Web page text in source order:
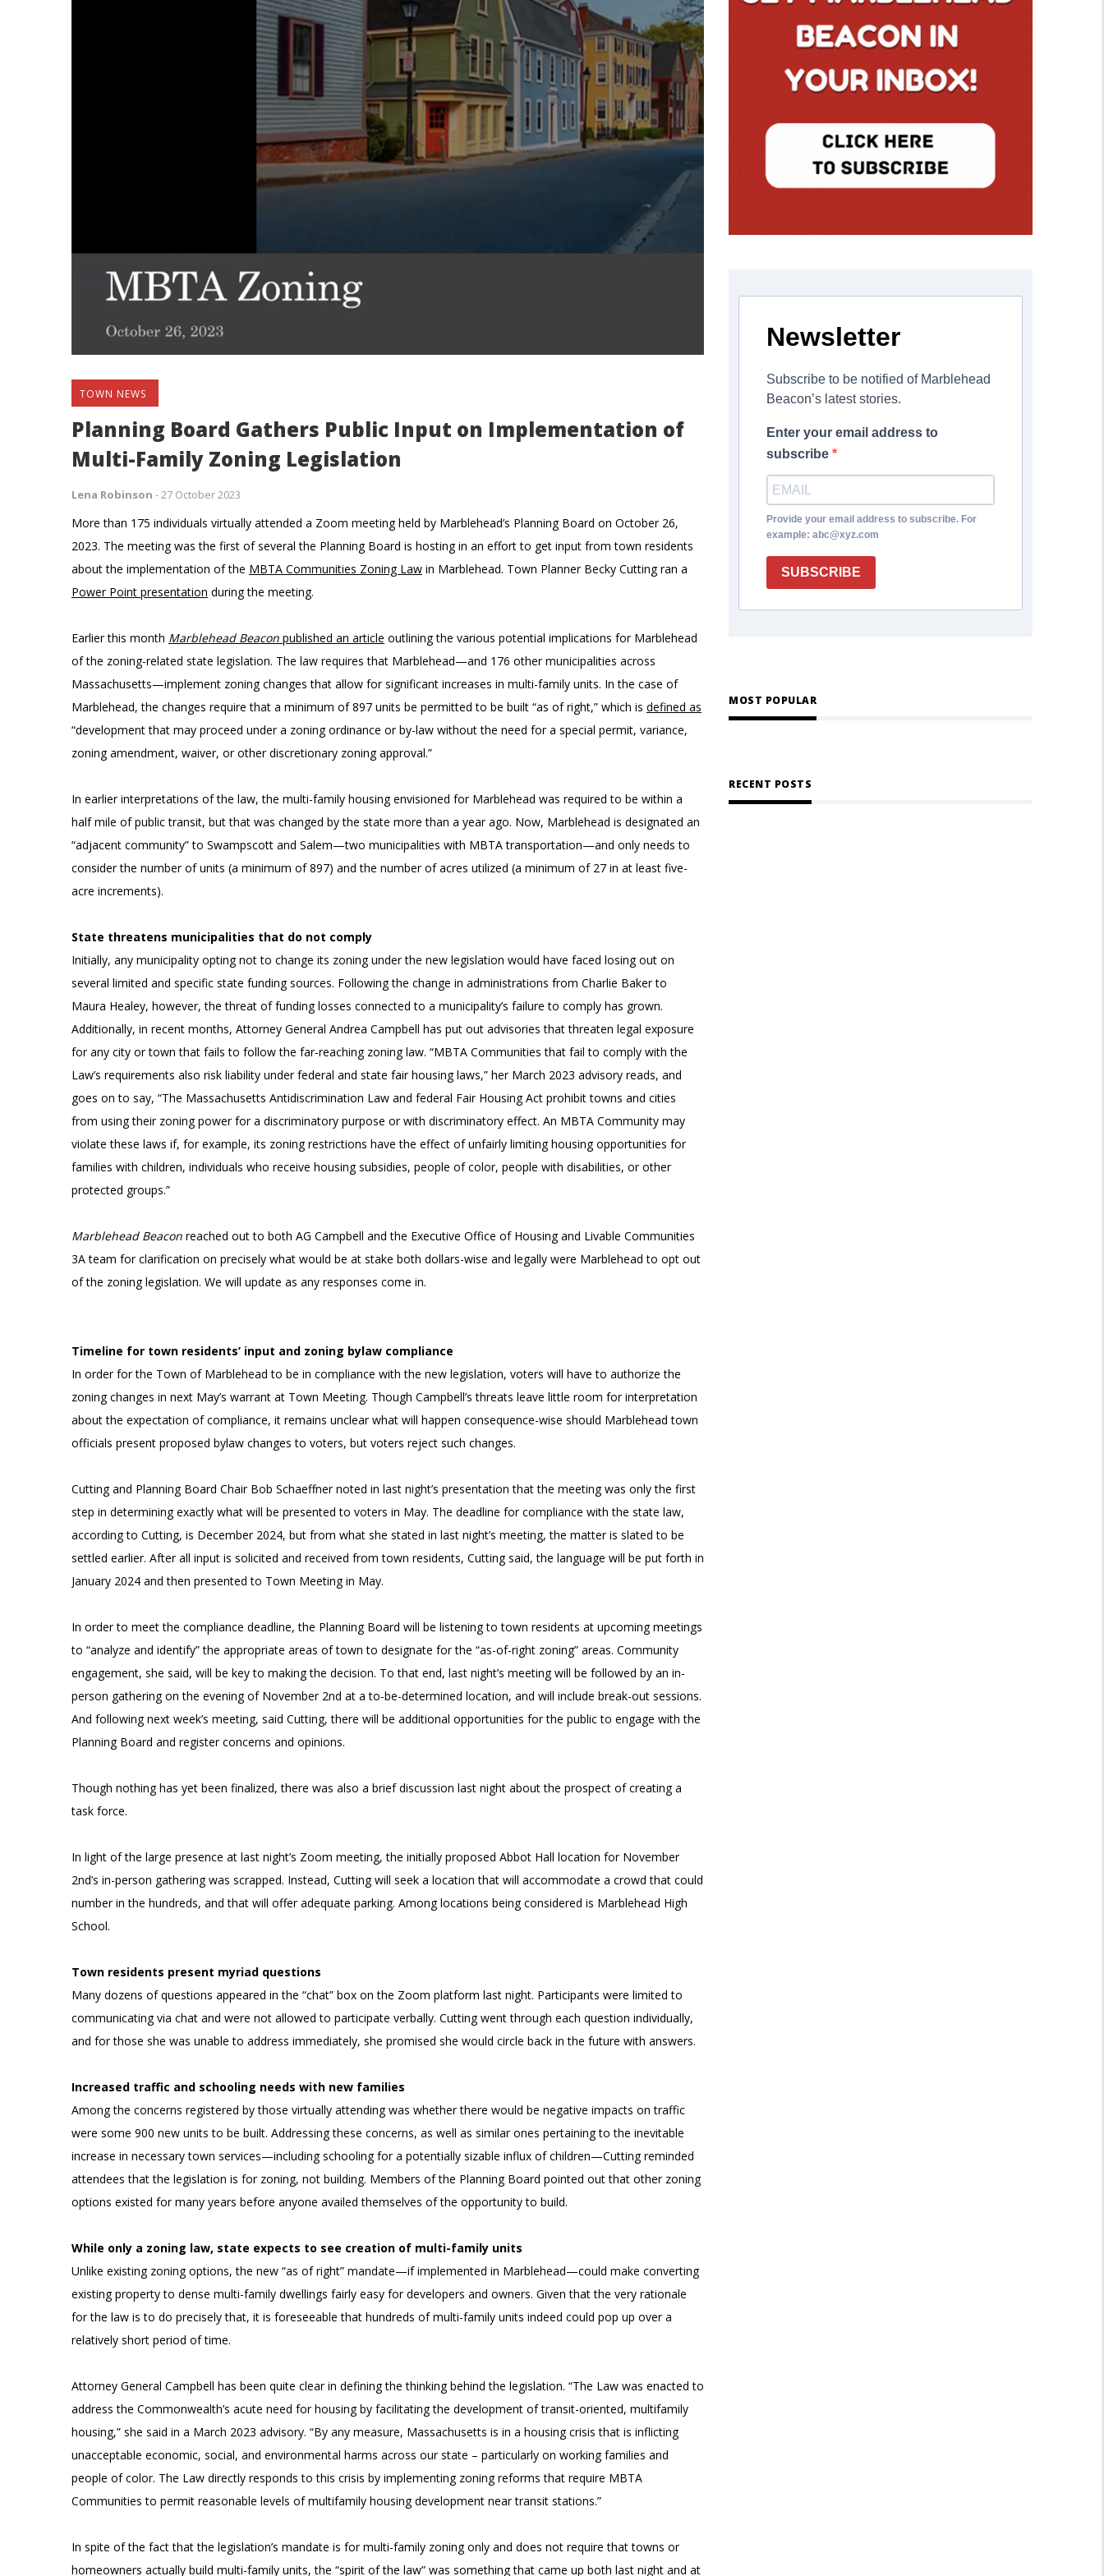
TOWN NEWS
Planning Board Gathers Public Input on Implementation of
Multi-Family Zoning Legislation
Lena Robinson -27 October 2023
More than 175 individuals virtually attended a Zoom meeting held by Marblehead’s Planning Board on October 26,
2023. The meeting was the first of several the Planning Board is hosting in an effort to get input from town residents
about the implementation of the MBTA Communities Zoning Law in Marblehead. Town Planner Becky Cutting ran a
Power Point presentation during the meeting.
Earlier this month Marblehead Beacon published an article outlining the various potential implications for Marblehead
of the zoning-related state legislation. The law requires that Marblehead—and 176 other municipalities across
Massachusetts—implement zoning changes that allow for significant increases in multi-family units. In the case of
Marblehead, the changes require that a minimum of 897 units be permitted to be built “as of right,” which is defined as
“development that may proceed under a zoning ordinance or by-law without the need for a special permit, variance,
zoning amendment, waiver, or other discretionary zoning approval.”
In earlier interpretations of the law, the multi-family housing envisioned for Marblehead was required to be within a
half mile of public transit, but that was changed by the state more than a year ago. Now, Marblehead is designated an
“adjacent community” to Swampscott and Salem—two municipalities with MBTA transportation—and only needs to
consider the number of units (a minimum of 897) and the number of acres utilized (a minimum of 27 in at least five-
acre increments).
State threatens municipalities that do not comply
Initially, any municipality opting not to change its zoning under the new legislation would have faced losing out on
several limited and specific state funding sources. Following the change in administrations from Charlie Baker to
Maura Healey, however, the threat of funding losses connected to a municipality’s failure to comply has grown.
Additionally, in recent months, Attorney General Andrea Campbell has put out advisories that threaten legal exposure
for any city or town that fails to follow the far-reaching zoning law. “MBTA Communities that fail to comply with the
Law’s requirements also risk liability under federal and state fair housing laws,” her March 2023 advisory reads, and
goes on to say, “The Massachusetts Antidiscrimination Law and federal Fair Housing Act prohibit towns and cities
from using their zoning power for a discriminatory purpose or with discriminatory effect. An MBTA Community may
violate these laws if, for example, its zoning restrictions have the effect of unfairly limiting housing opportunities for
families with children, individuals who receive housing subsidies, people of color, people with disabilities, or other
protected groups.”
Marblehead Beacon reached out to both AG Campbell and the Executive Office of Housing and Livable Communities
3A team for clarification on precisely what would be at stake both dollars-wise and legally were Marblehead to opt out
of the zoning legislation. We will update as any responses come in.
Timeline for town residents’ input and zoning bylaw compliance
In order for the Town of Marblehead to be in compliance with the new legislation, voters will have to authorize the
zoning changes in next May’s warrant at Town Meeting. Though Campbell’s threats leave little room for interpretation
about the expectation of compliance, it remains unclear what will happen consequence-wise should Marblehead town
officials present proposed bylaw changes to voters, but voters reject such changes.
Cutting and Planning Board Chair Bob Schaeffner noted in last night’s presentation that the meeting was only the first
step in determining exactly what will be presented to voters in May. The deadline for compliance with the state law,
according to Cutting, is December 2024, but from what she stated in last night’s meeting, the matter is slated to be
settled earlier. After all input is solicited and received from town residents, Cutting said, the language will be put forth in
January 2024 and then presented to Town Meeting in May.
In order to meet the compliance deadline, the Planning Board will be listening to town residents at upcoming meetings
to “analyze and identify” the appropriate areas of town to designate for the “as-of-right zoning” areas. Community
engagement, she said, will be key to making the decision. To that end, last night’s meeting will be followed by an in-
person gathering on the evening of November 2nd at a to-be-determined location, and will include break-out sessions.
And following next week’s meeting, said Cutting, there will be additional opportunities for the public to engage with the
Planning Board and register concerns and opinions.
Though nothing has yet been finalized, there was also a brief discussion last night about the prospect of creating a
task force.
In light of the large presence at last night’s Zoom meeting, the initially proposed Abbot Hall location for November
2nd’s in-person gathering was scrapped. Instead, Cutting will seek a location that will accommodate a crowd that could
number in the hundreds, and that will offer adequate parking. Among locations being considered is Marblehead High
School.
Town residents present myriad questions
Many dozens of questions appeared in the “chat” box on the Zoom platform last night. Participants were limited to
communicating via chat and were not allowed to participate verbally. Cutting went through each question individually,
and for those she was unable to address immediately, she promised she would circle back in the future with answers.
Increased traffic and schooling needs with new families
Among the concerns registered by those virtually attending was whether there would be negative impacts on traffic
were some 900 new units to be built. Addressing these concerns, as well as similar ones pertaining to the inevitable
increase in necessary town services—including schooling for a potentially sizable influx of children—Cutting reminded
attendees that the legislation is for zoning, not building. Members of the Planning Board pointed out that other zoning
options existed for many years before anyone availed themselves of the opportunity to build.
While only a zoning law, state expects to see creation of multi-family units
Unlike existing zoning options, the new “as of right” mandate—if implemented in Marblehead—could make converting
existing property to dense multi-family dwellings fairly easy for developers and owners. Given that the very rationale
for the law is to do precisely that, it is foreseeable that hundreds of multi-family units indeed could pop up over a
relatively short period of time.
Attorney General Campbell has been quite clear in defining the thinking behind the legislation. “The Law was enacted to
address the Commonwealth’s acute need for housing by facilitating the development of transit-oriented, multifamily
housing,” she said in a March 2023 advisory. “By any measure, Massachusetts is in a housing crisis that is inflicting
unacceptable economic, social, and environmental harms across our state – particularly on working families and
people of color. The Law directly responds to this crisis by implementing zoning reforms that require MBTA
Communities to permit reasonable levels of multifamily housing development near transit stations.”
In spite of the fact that the legislation’s mandate is for multi-family zoning only and does not require that towns or
homeowners actually build multi-family units, the “spirit of the law” was something that came up both last night and at
Newsletter
Subscribe to be notified of Marblehead
Beacon’s latest stories.
Enter your email address to
subscribe
Provide your email address to subscribe. For
example: abc@xyz.com
SUBSCRIBE
MOST POPULAR
RECENT POSTS